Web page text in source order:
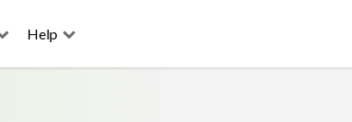
Help